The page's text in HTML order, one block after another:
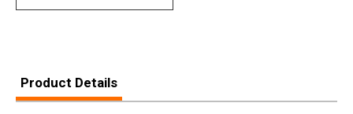
Product Details